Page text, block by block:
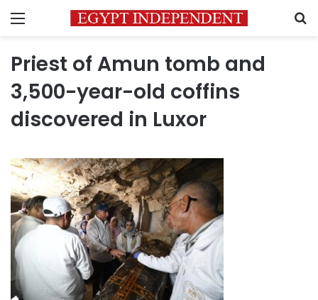
Menu
Priest of Amun tomb and
3,500-year-old coffins
discovered in Luxor